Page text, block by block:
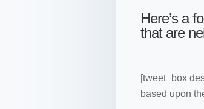
Here’s a
that are
[tweet_box
based upon